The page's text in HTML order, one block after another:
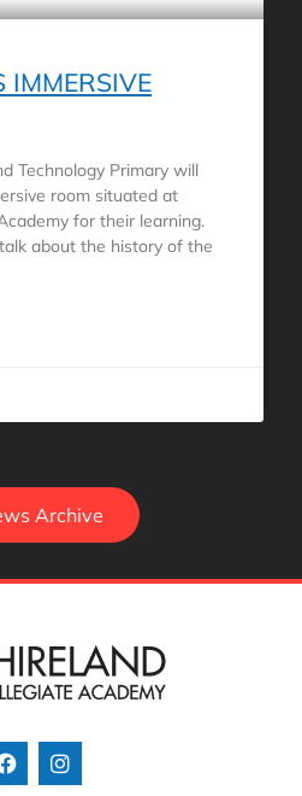
IMMERSIVE
Technology Primary will
room situated at
for their learning.
about the history of the
Archive